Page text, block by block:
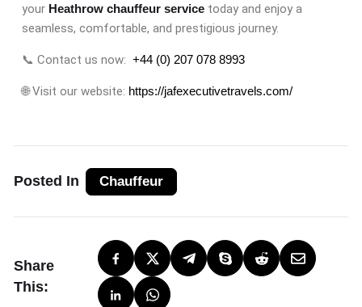
your Heathrow chauffeur service today and enjoy a
seamless, comfortable, and prestigious journey.
📞 Contact us now: +44 (0) 207 078 8993
🌐 Visit our website: https://jafexecutivetravels.com/
Posted In Chauffeur
Share
This: